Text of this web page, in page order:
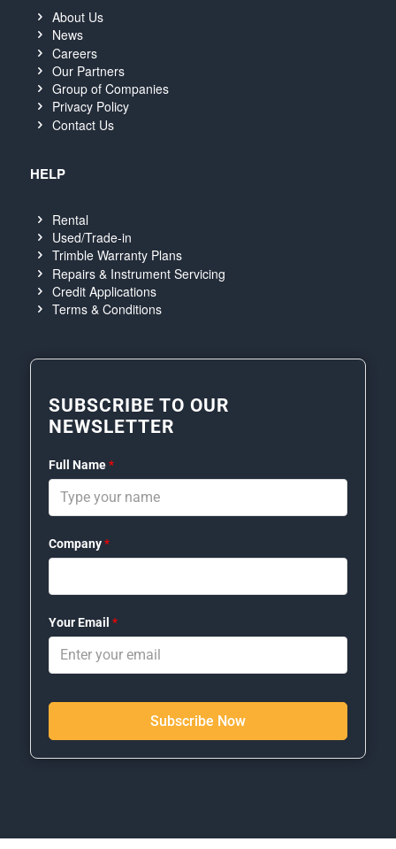
About Us
News
Careers
Our Partners
Group of Companies
Privacy Policy
Contact Us
HELP
Rental
Used/Trade-in
Trimble Warranty Plans
Repairs & Instrument Servicing
Credit Applications
Terms & Conditions
SUBSCRIBE TO OUR
NEWSLETTER
Full Name*
Company*
Your Email *
Subscribe Now